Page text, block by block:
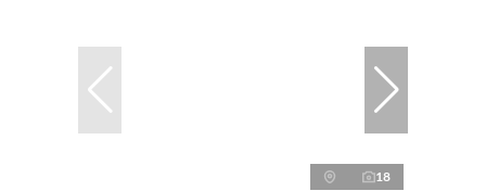
18